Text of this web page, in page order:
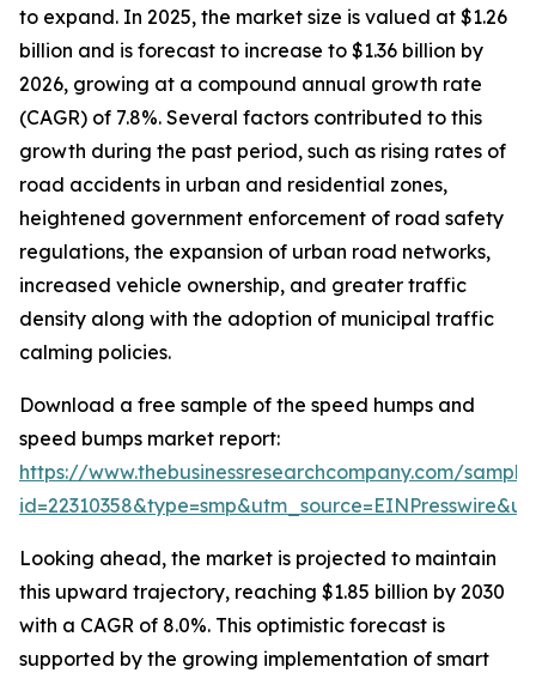
to expand. In 2025, the market size is valued at $1.26
billion and is forecast to increase to $1.36 billion by
2026, growing at a compound annual growth rate
(CAGR) of 7.8%. Several factors contributed to this
growth during the past period, such as rising rates of
road accidents in urban and residential zones,
heightened government enforcement of road safety
regulations, the expansion of urban road networks,
increased vehicle ownership, and greater traffic
density along with the adoption of municipal traffic
calming policies.
Download a free sample of the speed humps and
speed bumps market report:
https://www.thebusinessresearchcompany.com/
Looking ahead, the market is projected to maintain
this upward trajectory, reaching $1.85 billion by 2030
with a CAGR of 8.0%. This optimistic forecast is
supported by the growing implementation of smart